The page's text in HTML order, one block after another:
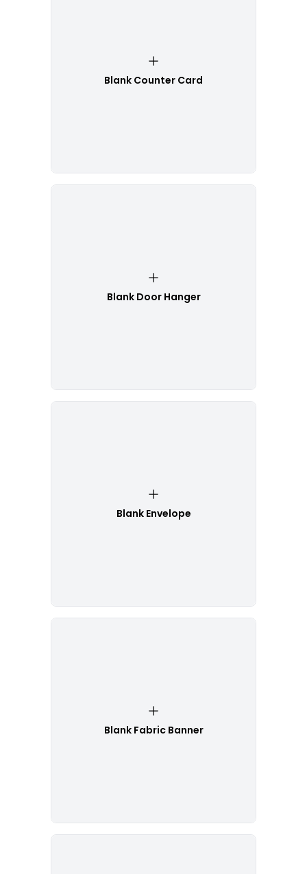
Blank Counter Card
Blank Door Hanger
Blank Envelope
Blank Fabric Banner